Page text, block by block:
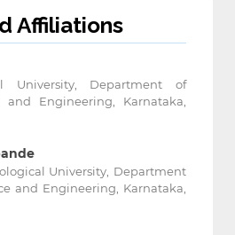
Affiliations
University, Department of
and Engineering, Karnataka,
University, Department
and Engineering, Karnataka,